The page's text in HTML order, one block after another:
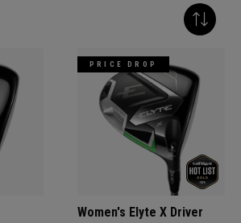
PRICE DROP
Women's Elyte X Driver